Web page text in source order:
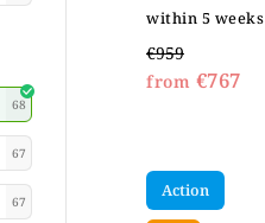
68
67
67
within 5 weeks
€959
from €767
Action